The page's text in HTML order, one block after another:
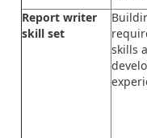
Report writer
skill set
skills